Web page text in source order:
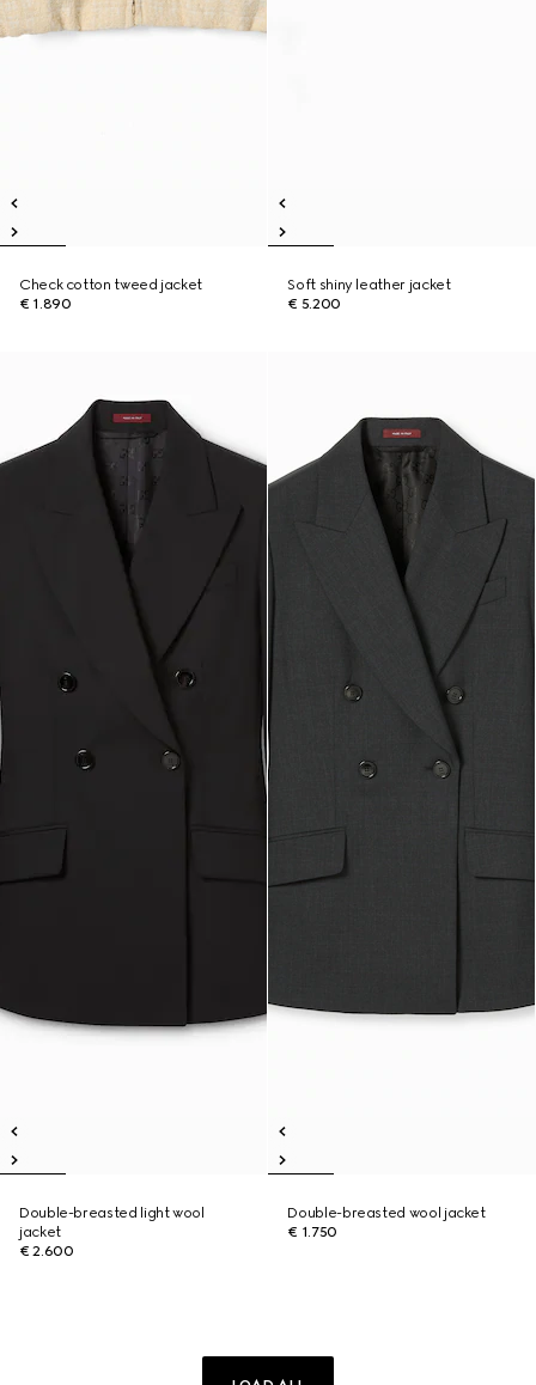
Check cotton tweed jacket
€ 1.890
Soft shiny leather jacket
€ 5.200
Double-breasted light wool
jacket
€ 2.600
Double-breasted wool jacket
€ 1.750